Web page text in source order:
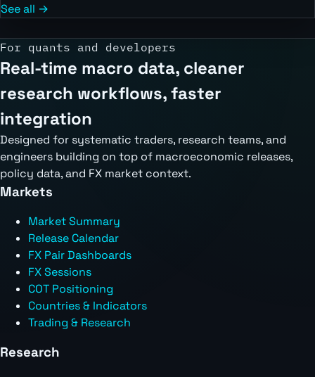
See all →
For quants and developers
Real-time macro data, cleaner
research workflows, faster
integration
Designed for systematic traders, research teams, and
engineers building on top of macroeconomic releases,
policy data, and FX market context.
Markets
Market Summary
Release Calendar
FX Pair Dashboards
FX Sessions
COT Positioning
Countries & Indicators
Trading & Research
Research